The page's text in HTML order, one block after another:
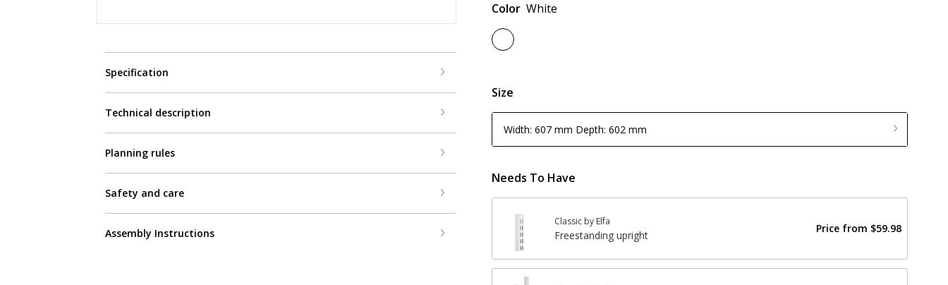
Specification
Technical description
Planning rules
Safety and care
Assembly Instructions
Color White
Size
Width: 607 mm Depth: 602 mm
Needs To Have
Classic by Elfa
Freestanding upright
Price from $59.98